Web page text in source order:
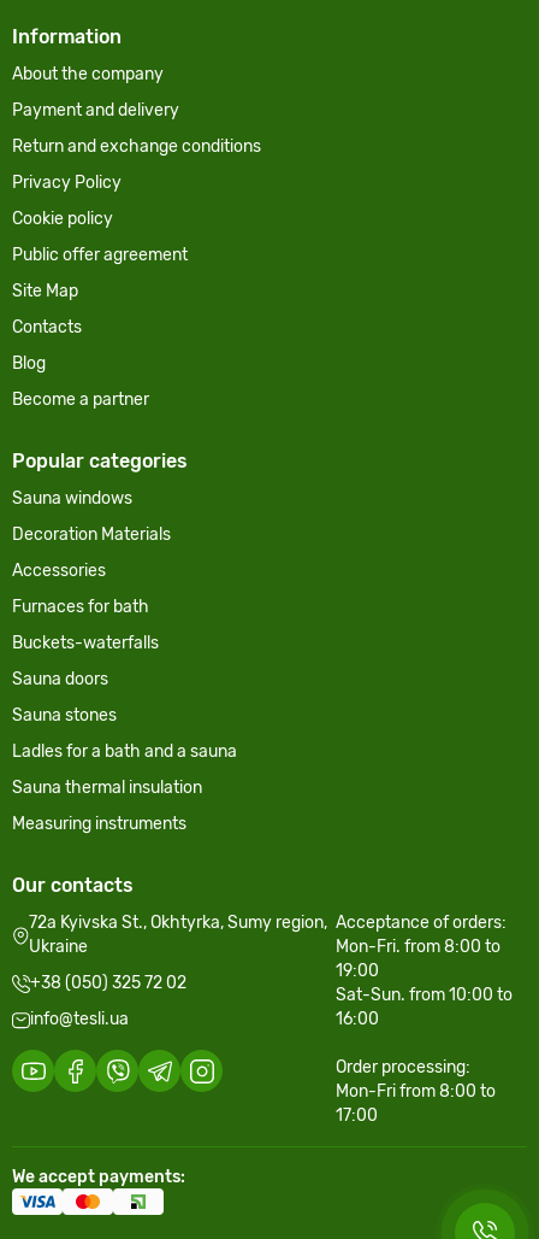
Information
About the company
Payment and delivery
Return and exchange conditions
Privacy Policy
Cookie policy
Public offer agreement
Site Map
Contacts
Blog
Become a partner
Popular categories
Sauna windows
Decoration Materials
Accessories
Furnaces for bath
Buckets-waterfalls
Sauna doors
Sauna stones
Ladles for a bath and a sauna
Sauna thermal insulation
Measuring instruments
Our contacts
72a Kyivska St., Okhtyrka, Sumy region,
Ukraine
+38 (050) 325 72 02
info@tesli.ua
Acceptance of orders:
Mon-Fri. from 8:00 to
19:00
Sat-Sun. from 10:00 to
16:00
Order processing:
Mon-Fri from 8:00 to
17:00
We accept payments: